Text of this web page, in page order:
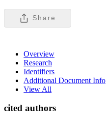
Share
Overview
Research
Identifiers
Additional Document Info
View All
cited authors